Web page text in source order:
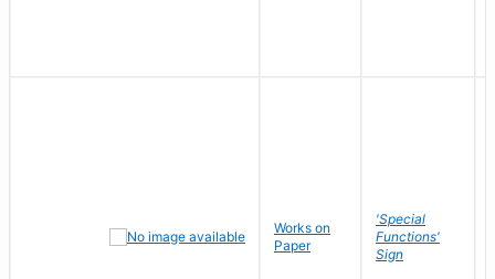
Works on
Paper
'Special
Functions'
Sign